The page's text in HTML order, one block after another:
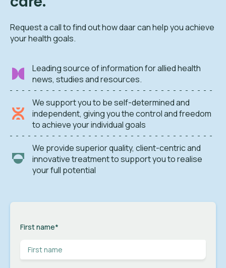
Request a call to find out how daar can help you achieve
your health goals.
Leading source of information for allied health
news, studies and resources.
We support you to be self-determined and
independent, giving you the control and freedom
to achieve your individual goals
We provide superior quality, client-centric and
innovative treatment to support you to realise
your full potential
First name*